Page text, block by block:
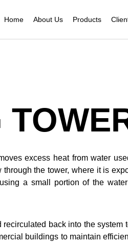
Home About Us Products
excess heat from water
the tower, where it is
a small portion of the
back into the
buildings to maintain